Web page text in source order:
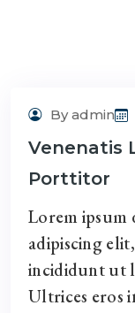
By admin
Venenatis
Porttitor
Lorem ipsum
adipiscing
incididunt ut
Ultrices eros